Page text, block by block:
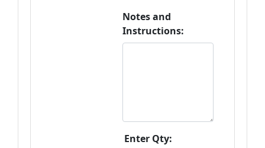
Notes and
Instructions:
Enter Qty: